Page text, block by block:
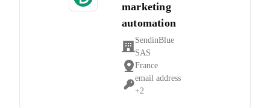
marketing
automation
Company:
SendinBlue
SAS
Place
of
processing:
France
Personal
email address
+2